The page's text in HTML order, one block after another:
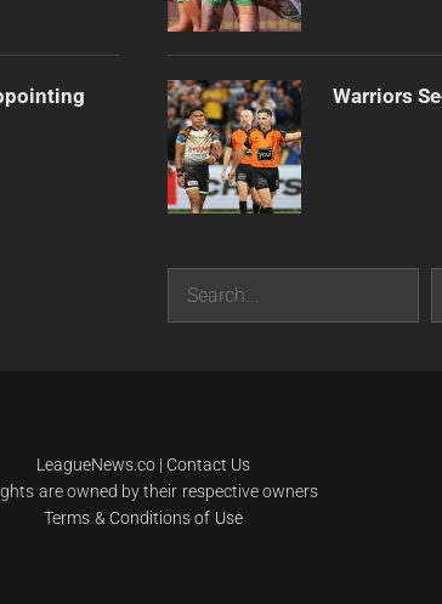
Warriors
Search
LeagueNews.co| Contact Us
are owned by their respective owners
Terms & Conditions of Use